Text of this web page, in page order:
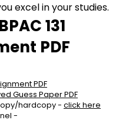
excel in your studies.
131
PDF
PDF
Guess Paper PDF
hardcopy - click here